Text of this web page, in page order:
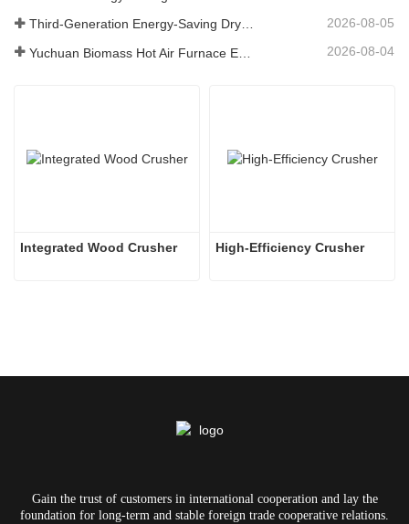
Third-Generation Energy-Saving Dryer: An Efficient and Eco-Friendly Solution for High-Moisture Material Drying 2026-08-05
2026-08-04
Integrated Wood Crusher High-Efficiency Crusher
Gain the trust of customers in international cooperation and lay the
foundation for long-term and stable foreign trade cooperative relations.